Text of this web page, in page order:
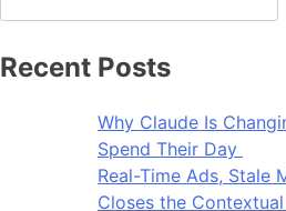
Recent Posts
Why Claude Is
Spend Their Day
Real-Time Ads, Stale
Closes the